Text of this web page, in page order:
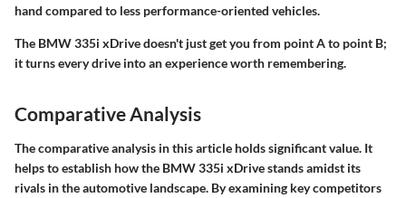
hand compared to less performance-oriented vehicles.
The BMW 335i xDrive doesn't just get you from point A to point B;
it turns every drive into an experience worth remembering.
Comparative Analysis
The comparative analysis in this article holds significant value. It
helps to establish how the BMW 335i xDrive stands amidst its
rivals in the automotive landscape. By examining key competitors